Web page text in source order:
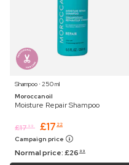
Shampoo ⋅ 250 ml
Moroccanoil
Moisture Repair Shampoo
£17 99 £17 22
Campaign price
Normal price:£26 99